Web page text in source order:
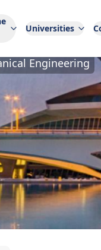
Universities
Engineering